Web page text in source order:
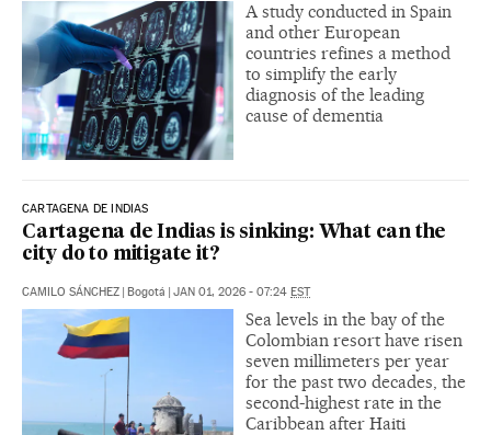
A study conducted in Spain
and other European
countries refines a method
to simplify the early
diagnosis of the leading
cause of dementia
CARTAGENA DE INDIAS
Cartagena de Indias is sinking: What can the
city do to mitigate it?
CAMILO SÁNCHEZ | Bogotá | JAN 01, 2026 - 07:24 EST
Sea levels in the bay of the
Colombian resort have risen
seven millimeters per year
for the past two decades, the
second-highest rate in the
Caribbean after Haiti